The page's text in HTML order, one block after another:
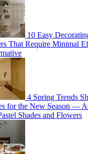
10 Easy
That Require Minimal
4 Spring Trends
for the New Season —
Shades and Flowers